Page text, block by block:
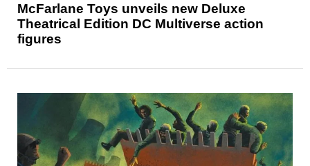
McFarlane Toys unveils new Deluxe
Theatrical Edition DC Multiverse action
figures